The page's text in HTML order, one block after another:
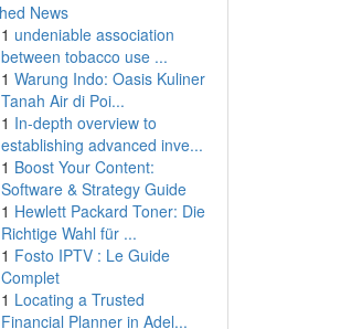
News
1 undeniable association
between tobacco use ...
1 Warung Indo: Oasis Kuliner
Tanah Air di Poi...
1 In-depth overview to
establishing advanced inve...
1 Boost Your Content:
Software & Strategy Guide
1 Hewlett Packard Toner: Die
Richtige Wahl für ...
1 Fosto IPTV : Le Guide
Complet
1 Locating a Trusted
Financial Planner in Adel...